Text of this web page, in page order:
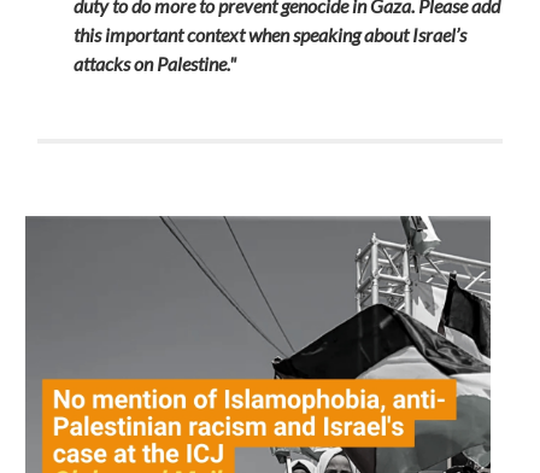
duty to do more to prevent genocide in Gaza. Please add
this important context when speaking about Israel’s
attacks on Palestine."